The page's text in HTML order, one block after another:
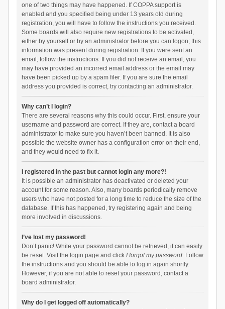
one of two things may have happened. If COPPA support is
enabled and you specified being under 13 years old during
registration, you will have to follow the instructions you received.
Some boards will also require new registrations to be activated,
either by yourself or by an administrator before you can logon; this
information was present during registration. If you were sent an
email, follow the instructions. If you did not receive an email, you
may have provided an incorrect email address or the email may
have been picked up by a spam filer. If you are sure the email
address you provided is correct, try contacting an administrator.
Why can’t I login?
There are several reasons why this could occur. First, ensure your
username and password are correct. If they are, contact a board
administrator to make sure you haven’t been banned. It is also
possible the website owner has a configuration error on their end,
and they would need to fix it.
I registered in the past but cannot login any more?!
It is possible an administrator has deactivated or deleted your
account for some reason. Also, many boards periodically remove
users who have not posted for a long time to reduce the size of the
database. If this has happened, try registering again and being
more involved in discussions.
I’ve lost my password!
Don’t panic! While your password cannot be retrieved, it can easily
be reset. Visit the login page and click I forgot my password. Follow
the instructions and you should be able to log in again shortly.
However, if you are not able to reset your password, contact a
board administrator.
Why do I get logged off automatically?